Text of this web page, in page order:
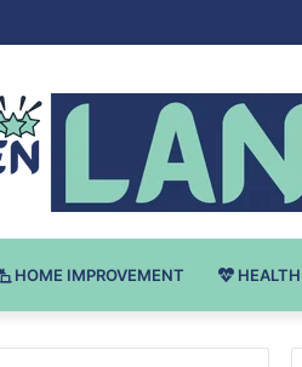
HOME IMPROVEMENT HEALTH